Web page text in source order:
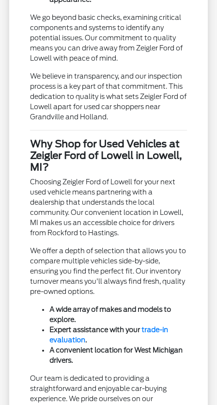
We go beyond basic checks, examining critical
components and systems to identify any
potential issues. Our commitment to quality
means you can drive away from Zeigler Ford of
Lowell with peace of mind.
We believe in transparency, and our inspection
process is a key part of that commitment. This
dedication to quality is what sets Zeigler Ford of
Lowell apart for used car shoppers near
Grandville and Holland.
Why Shop for Used Vehicles at
Zeigler Ford of Lowell in Lowell,
MI?
Choosing Zeigler Ford of Lowell for your next
used vehicle means partnering with a
dealership that understands the local
community. Our convenient location in Lowell,
MI makes us an accessible choice for drivers
from Rockford to Hastings.
We offer a depth of selection that allows you to
compare multiple vehicles side-by-side,
ensuring you find the perfect fit. Our inventory
turnover means you'll always find fresh, quality
pre-owned options.
A wide array of makes and models to
explore.
Expert assistance with yourtrade-in
evaluation.
A convenient location for West Michigan
drivers.
Our team is dedicated to providing a
straightforward and enjoyable car-buying
experience. We pride ourselves on our